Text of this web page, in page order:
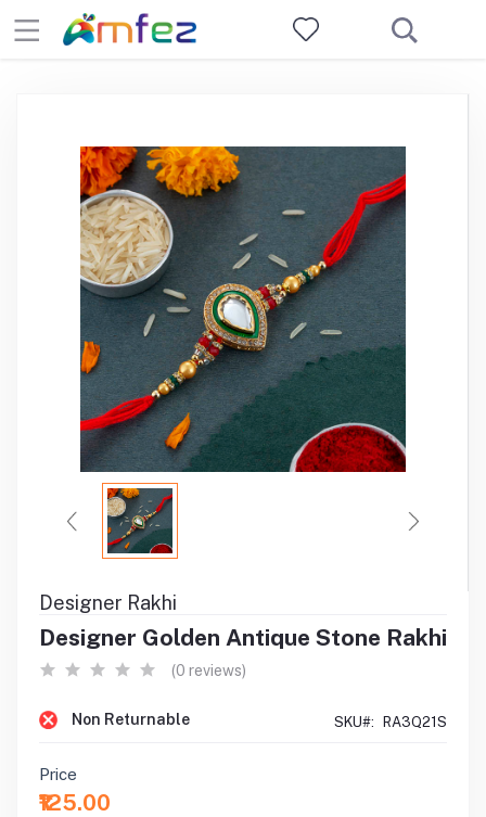
Designer Rakhi
Designer Golden Antique Stone Rakhi
(0 reviews)
Non Returnable SKU#: RA3Q21S
Price
₹125.00